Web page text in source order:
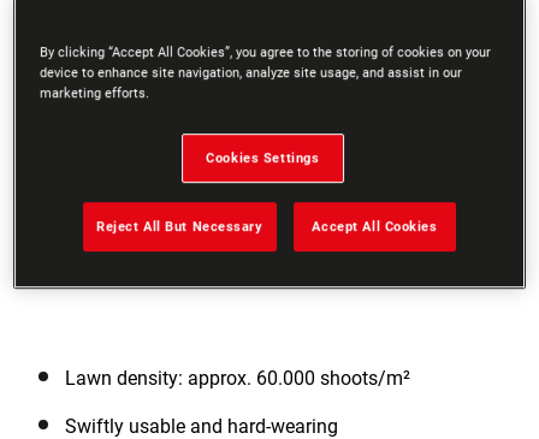
Lawn density: approx. 60.000 shoots/m²
Swiftly usable and hard-wearing
By clicking “Accept All Cookies”, you agree to the storing of cookies on your
device to enhance site navigation, analyze site usage, and assist in our
marketing efforts.
Cookies Settings
Reject All But Necessary Accept All Cookies